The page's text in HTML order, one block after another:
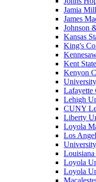
Jamia
James
Johnson
Kansas
King's
Kent
Kenyon
Lafayette
Lehigh
CUNY
Liberty
Loyola
Los
Loyola
Loyola